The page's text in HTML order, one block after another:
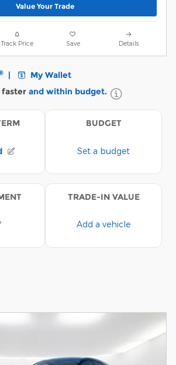
Value Your Trade
Track Price Save Details